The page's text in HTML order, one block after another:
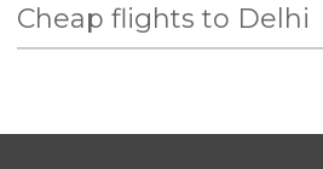
Cheap flights to Delhi